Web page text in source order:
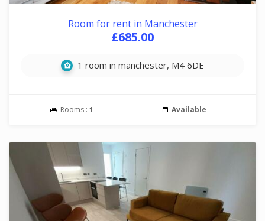
Room for rent in Manchester
£685.00
1 room in manchester, M4 6DE
Rooms : 1 Available